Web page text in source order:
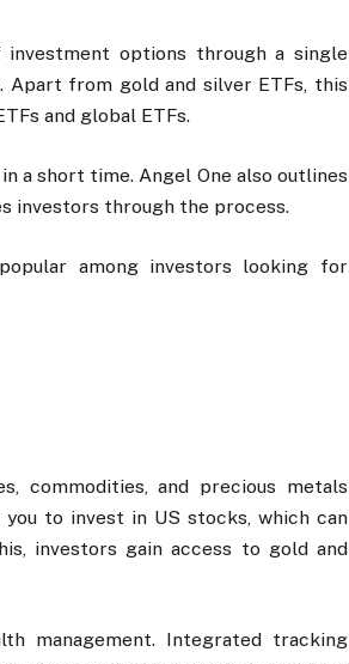
options through a single
Apart from gold and silver ETFs, this
and global ETFs.
a short time. Angel One also outlines
investors through the process.
among investors looking for
commodities, and precious metals
to invest in US stocks, which can
investors gain access to gold and
management. Integrated tracking